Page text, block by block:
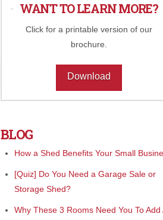
WANT TO LEARN MORE?
Click for a printable version of our
brochure.
Download
BLOG
How a Shed Benefits Your Small
[Quiz] Do You Need a Garage Sale or
Storage Shed?
Why These 3 Rooms Need You To Add